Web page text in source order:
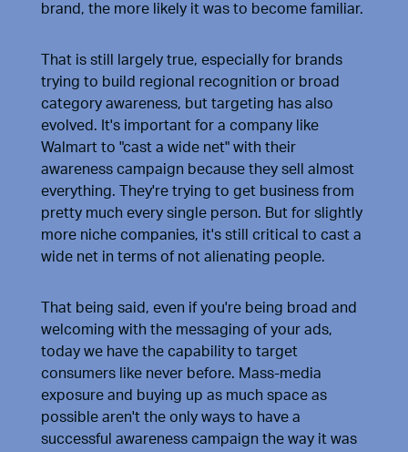
brand, the more likely it was to become familiar.
That is still largely true, especially for brands
trying to build regional recognition or broad
category awareness, but targeting has also
evolved. It's important for a company like
Walmart to "cast a wide net" with their
awareness campaign because they sell almost
everything. They're trying to get business from
pretty much every single person. But for slightly
more niche companies, it's still critical to cast a
wide net in terms of not alienating people.
That being said, even if you're being broad and
welcoming with the messaging of your ads,
today we have the capability to target
consumers like never before. Mass-media
exposure and buying up as much space as
possible aren't the only ways to have a
successful awareness campaign the way it was